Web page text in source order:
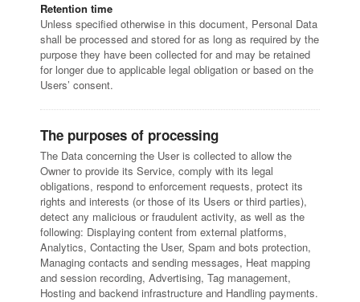
Retention time
Unless specified otherwise in this document, Personal Data
shall be processed and stored for as long as required by the
purpose they have been collected for and may be retained
for longer due to applicable legal obligation or based on the
Users’ consent.
The purposes of processing
The Data concerning the User is collected to allow the
Owner to provide its Service, comply with its legal
obligations, respond to enforcement requests, protect its
rights and interests (or those of its Users or third parties),
detect any malicious or fraudulent activity, as well as the
following: Displaying content from external platforms,
Analytics, Contacting the User, Spam and bots protection,
Managing contacts and sending messages, Heat mapping
and session recording, Advertising, Tag management,
Hosting and backend infrastructure and Handling payments.